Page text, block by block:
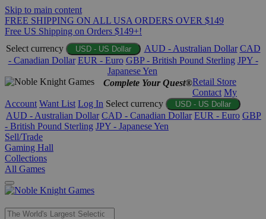
Skip to main content
FREE SHIPPING ON ALL USA ORDERS OVER $149
Free US Shipping on Orders $149+!
Select currency
USD - US Dollar AUD - Australian Dollar CAD
- Canadian Dollar EUR - Euro GBP - British Pound Sterling JPY -
Japanese Yen
Complete Your Quest®Retail Store
Contact My
Account Want List Log In Select currency USD - US Dollar
AUD - Australian Dollar CAD - Canadian Dollar EUR - Euro GBP
- British Pound Sterling JPY - Japanese Yen
Sell/Trade
Gaming Hall
Collections
All Games